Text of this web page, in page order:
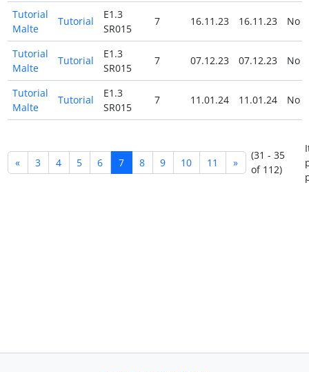
Tutorial
Malte
Tutorial
E1.3
SR015
7 16.11.23 16.11.23 No
Tutorial
Malte
Tutorial
E1.3
SR015
7 07.12.23 07.12.23 No
Tutorial
Malte
Tutorial
E1.3
SR015
7 11.01.24 11.01.24 No
« 3 4 5 6 7 8 9 10 11 »
(31 - 35
of 112)